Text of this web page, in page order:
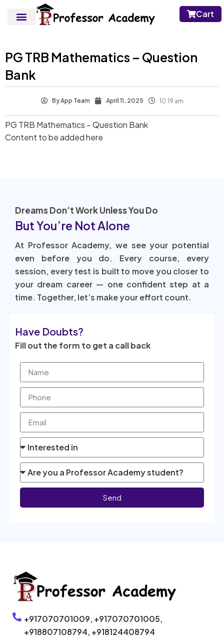
Cart
PG TRB Mathematics – Question
Bank
ByApp Team April 11, 2025 10:19 am
PG TRB Mathematics – Question Bank
Content to be added here
Dreams Don’t Work Unless You Do
But You’re Not Alone
At Professor Academy, we see your potential
even before you do. Every course, every
session, every test is built to move you closer to
your dream career — one confident step at a
time. Together, let’s make your effort count.
Have Doubts?
Fill out the form to get a call back
Send
+917070701009, +917070701005,
+918807108794, +918124408794